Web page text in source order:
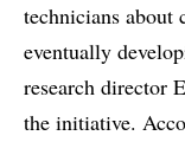
technicians about
eventually
research director
the initiative.